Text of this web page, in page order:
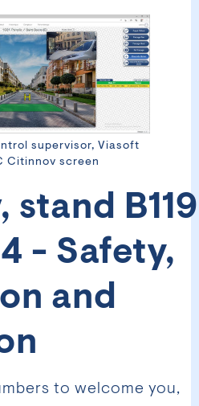
supervisor, Viasoft
Citinnov screen
stand
- Safety,
and
to welcome you,